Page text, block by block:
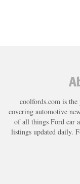
coolfords.com is the
covering automotive
of all things Ford car
listings updated daily.